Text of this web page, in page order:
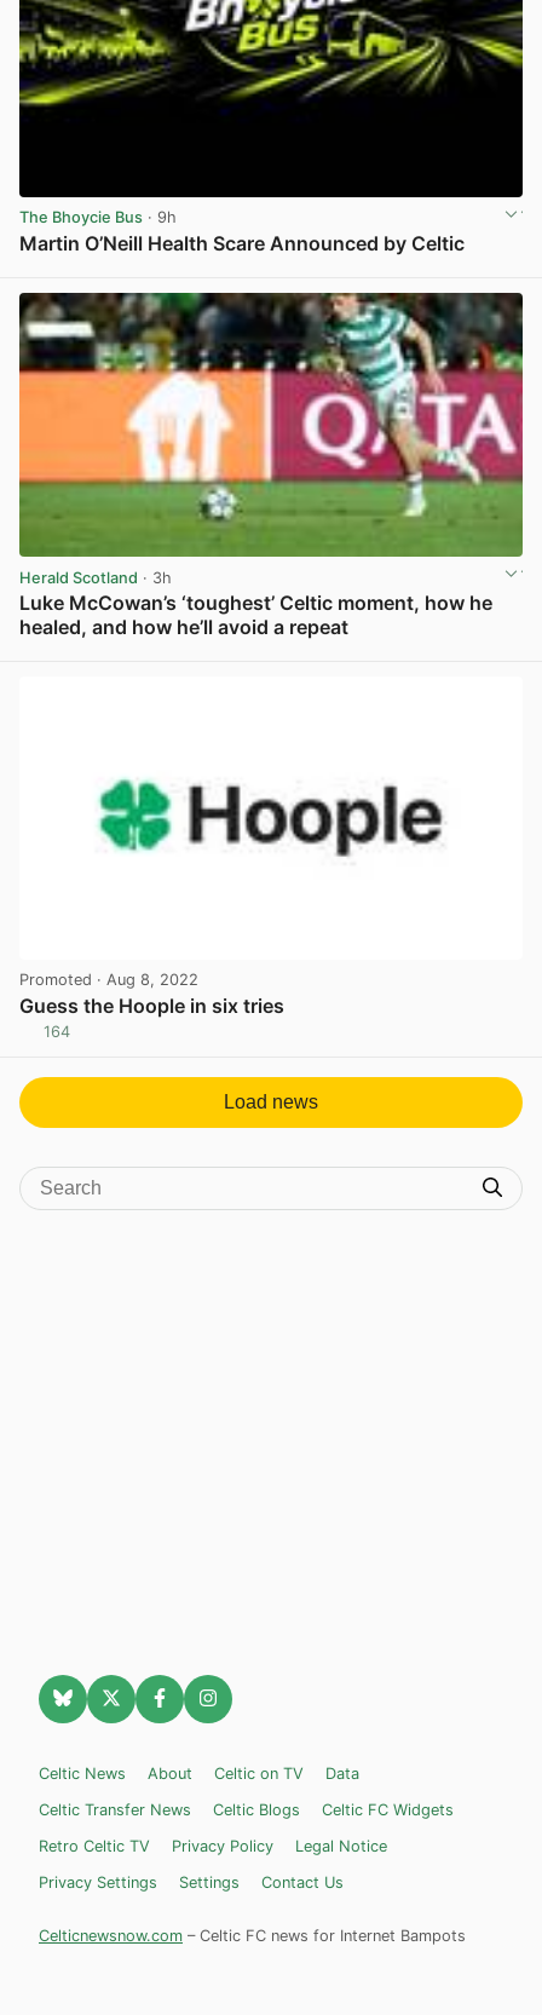
The Bhoycie Bus · 9h
Martin O’Neill Health Scare Announced by Celtic
Herald Scotland · 3h
Luke McCowan’s ‘toughest’ Celtic moment, how he
healed, and how he’ll avoid a repeat
Promoted · Aug 8, 2022
Guess the Hoople in six tries
164
Load news
Celtic News About Celtic on TV
Data
Celtic Transfer News
Celtic Blogs
Celtic FC Widgets
Retro Celtic TV
Privacy Policy
Legal Notice
Privacy Settings
Settings Contact Us
Celticnewsnow.com – Celtic FC news for Internet Bampots